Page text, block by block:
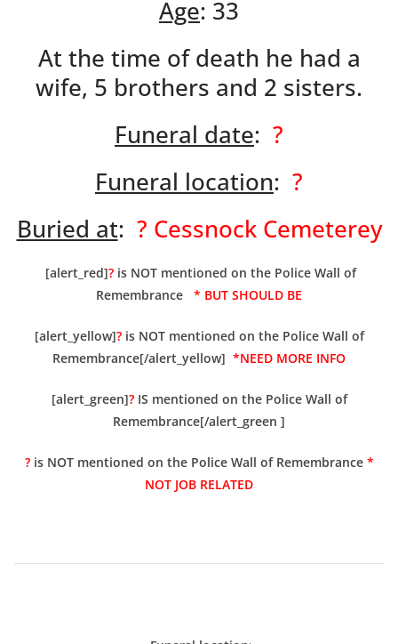
Age: 33
At the time of death he had a
wife, 5 brothers and 2 sisters.
Funeral date: ?
Funeral location: ?
Buried at: ? Cessnock Cemeterey
[alert_red]? is NOT mentioned on the Police Wall of
Remembrance * BUT SHOULD BE
[alert_yellow]?is NOT mentioned on the Police Wall of
Remembrance[/alert_yellow] *NEED MORE INFO
[alert_green]?IS mentioned on the Police Wall of
Remembrance[/alert_green ]
?is NOT mentioned on the Police Wall of Remembrance *
NOT JOB RELATED